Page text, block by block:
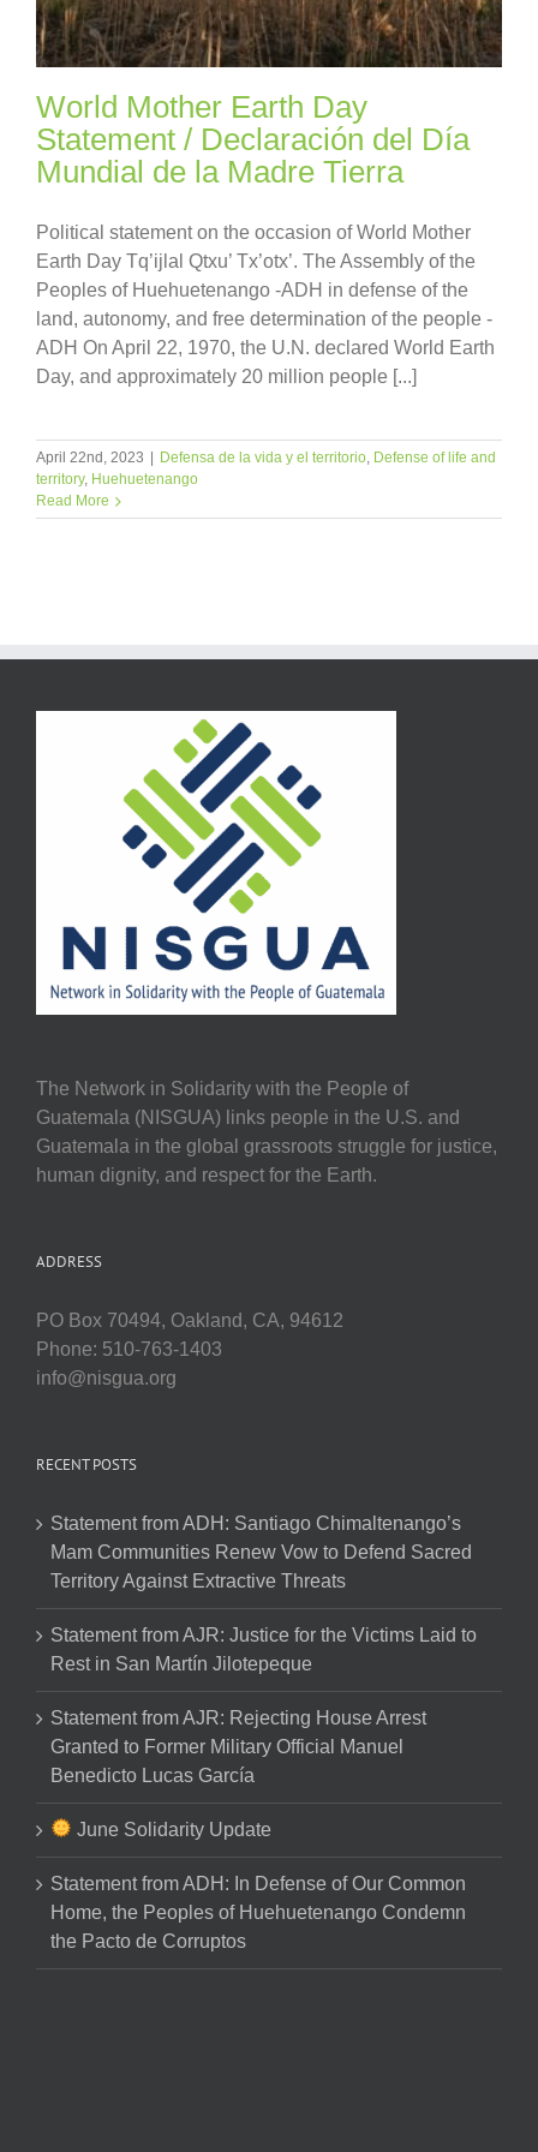
World Mother Earth Day
Statement / Declaración del Día
Mundial de la Madre Tierra
Political statement on the occasion of World Mother
Earth Day Tq’ijlal Qtxu’ Tx’otx’. The Assembly of the
Peoples of Huehuetenango -ADH in defense of the
land, autonomy, and free determination of the people -
ADH On April 22, 1970, the U.N. declared World Earth
Day, and approximately 20 million people [...]
April 22nd, 2023 | Defensa de la vida y el territorio, Defense of life and
territory, Huehuetenango
Read More
The Network in Solidarity with the People of
Guatemala (NISGUA) links people in the U.S. and
Guatemala in the global grassroots struggle for justice,
human dignity, and respect for the Earth.
ADDRESS
PO Box 70494, Oakland, CA, 94612
Phone: 510-763-1403
info@nisgua.org
RECENT POSTS
Statement from ADH: Santiago Chimaltenango’s
Mam Communities Renew Vow to Defend Sacred
Territory Against Extractive Threats
Statement from AJR: Justice for the Victims Laid to
Rest in San Martín Jilotepeque
Statement from AJR: Rejecting House Arrest
Granted to Former Military Official Manuel
Benedicto Lucas García
June Solidarity Update
Statement from ADH: In Defense of Our Common
Home, the Peoples of Huehuetenango Condemn
the Pacto de Corruptos